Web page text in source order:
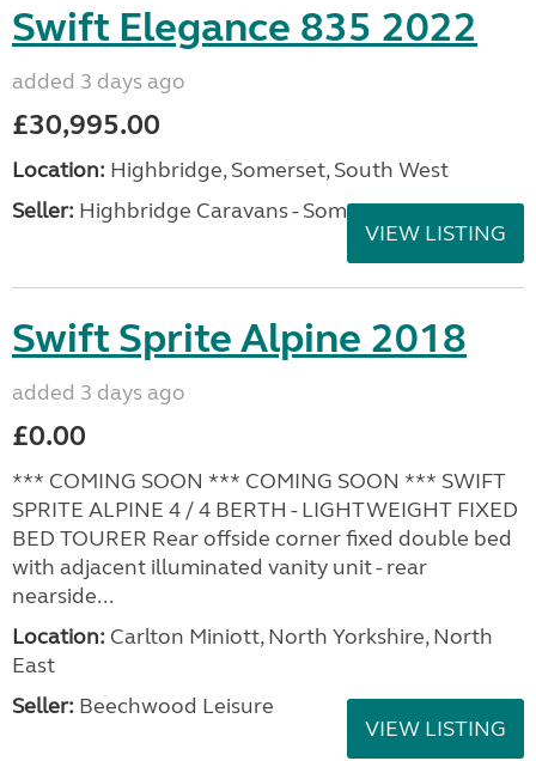
Swift Elegance 835 2022
added 3 days ago
£30,995.00
Location: Highbridge, Somerset, South West
Seller: Highbridge Caravans - Somerset
VIEW LISTING
Swift Sprite Alpine 2018
added 3 days ago
£0.00
*** COMING SOON *** COMING SOON *** SWIFT
SPRITE ALPINE 4 / 4 BERTH - LIGHTWEIGHT FIXED
BED TOURER Rear offside corner fixed double bed
with adjacent illuminated vanity unit - rear
nearside...
Location: Carlton Miniott, North Yorkshire, North
East
Seller: Beechwood Leisure
VIEW LISTING